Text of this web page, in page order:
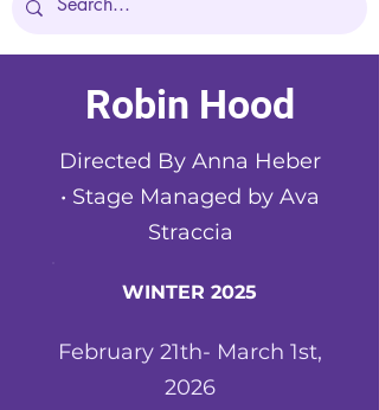
Robin Hood
Directed By Anna Heber
• Stage Managed by Ava
Straccia
WINTER 2025
February 21th- March 1st,
2026